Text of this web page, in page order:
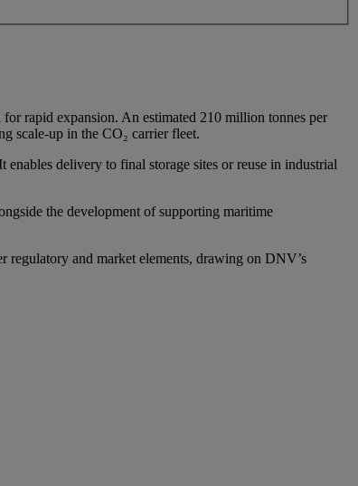
rapid expansion. An estimated 210 million tonnes per
scale-up in the CO₂ carrier fleet.
delivery to final storage sites or reuse in industrial
the development of supporting maritime
regulatory and market elements, drawing on DNV’s